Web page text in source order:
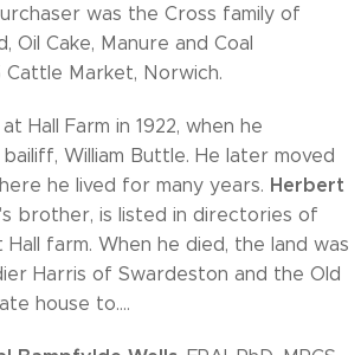
was the Cross family of
Oil Cake, Manure and Coal
Market, Norwich.
Hall Farm in 1922, when he
William Buttle. He later moved
he lived for many years. Herbert
brother, is listed in directories of
Hall farm. When he died, the land was
Harris of Swardeston and the Old
house to....